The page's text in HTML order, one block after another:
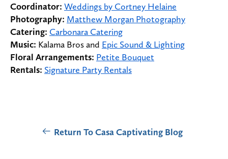
Coordinator: Weddings by Cortney Helaine
Photography: Matthew Morgan Photography
Catering: Carbonara Catering
Music: Kalama Bros and Epic Sound & Lighting
Floral Arrangements: Petite Bouquet
Rentals: Signature Party Rentals
Return To Casa Captivating Blog